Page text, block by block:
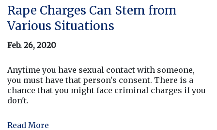
Rape Charges Can Stem from
Various Situations
Feb. 26, 2020
Anytime you have sexual contact with someone,
you must have that person's consent. There is a
chance that you might face criminal charges if you
don't.
Read More